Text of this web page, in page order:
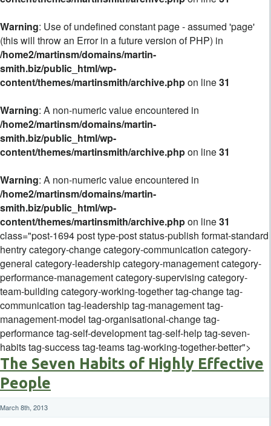
Warning: Use of undefined constant page - assumed 'page'
(this will throw an Error in a future version of PHP) in
/home2/martinsm/domains/martin-
smith.biz/public_html/wp-
content/themes/martinsmith/archive.phpon line31
Warning: A non-numeric value encountered in
/home2/martinsm/domains/martin-
smith.biz/public_html/wp-
content/themes/martinsmith/archive.phpon line31
Warning: A non-numeric value encountered in
/home2/martinsm/domains/martin-
smith.biz/public_html/wp-
content/themes/martinsmith/archive.phpon line31
class="post-1694 post type-post status-publish format-standard
hentry category-change category-communication category-
general category-leadership category-management category-
performance-management category-supervising category-
team-building category-working-together tag-change tag-
communication tag-leadership tag-management tag-
management-model tag-organisational-change tag-
performance tag-self-development tag-self-help tag-seven-
habits tag-success tag-teams tag-working-together-better">
The Seven Habits of Highly Effective
People
March 8th, 2013